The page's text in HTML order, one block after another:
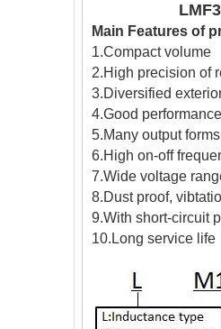
Main Features of
1.Compact volume
2.High precision of
3.Diversified
4.Good
5.Many output forms
6.High on-off
7.Wide voltage
8.Dust proof,
9.With short-circuit
10.Long service life